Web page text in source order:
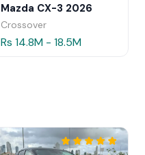
Mazda CX-3 2026
Crossover
Rs 14.8M - 18.5M